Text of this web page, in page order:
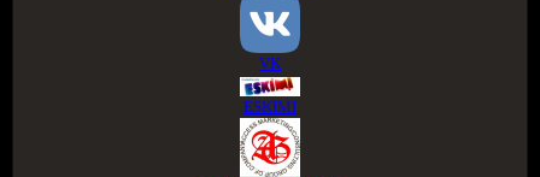
VK
ESKIMI